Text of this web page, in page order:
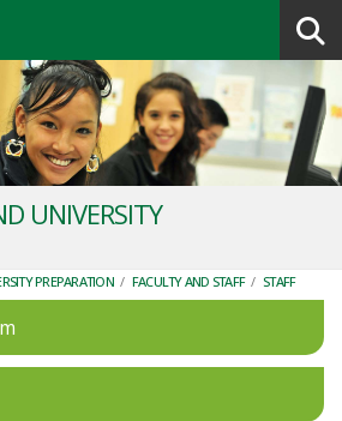
UNIVERSITY
PREPARATION / FACULTY AND STAFF / STAFF